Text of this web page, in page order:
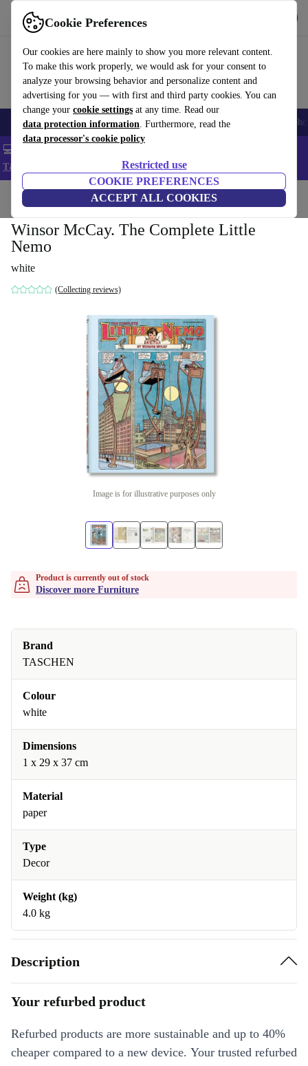
Cookie Preferences
Our cookies are here mainly to show you more relevant content.
To make this work properly, we would ask for your consent to
analyze your browsing behavior and personalize content and
advertising for you — with first and third party cookies. You can
change your cookie settings at any time. Read our
data protection information. Furthermore, read the
data processor's cookie policy
Restricted use
COOKIE PREFERENCES
ACCEPT ALL COOKIES
Use refurbed fast and easy
Smartphones Laptops Tablets Smartwatches Accessories
💻 Extra 5% off all MacBooks and laptops - Code: LAPTOP5 -
T&Cs
Home Household Furniture
Winsor McCay. The Complete Little
Nemo
white
(Collecting reviews)
Image is for illustrative purposes only
Product is currently out of stock
Discover more Furniture
Brand
TASCHEN
Colour
white
Dimensions
1 x 29 x 37 cm
Material
paper
Type
Decor
Weight (kg)
4.0 kg
Description
Your refurbed product
Refurbed products are more sustainable and up to 40%
cheaper compared to a new device. Your trusted refurbed